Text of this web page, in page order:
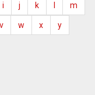
i j k m
v w x y